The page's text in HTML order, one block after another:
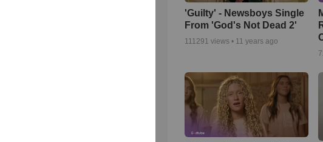
'Guilty' - Newsboys Single
From 'God's Not Dead 2'
111291 views • 11 years ago